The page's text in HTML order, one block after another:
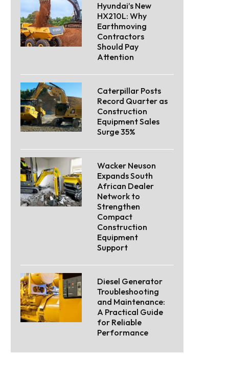
Hyundai’s New
HX210L: Why
Earthmoving
Contractors
Should Pay
Attention
Caterpillar Posts
Record Quarter as
Construction
Equipment Sales
Surge 35%
Wacker Neuson
Expands South
African Dealer
Network to
Strengthen
Compact
Construction
Equipment
Support
Diesel Generator
Troubleshooting
and Maintenance:
A Practical Guide
for Reliable
Performance